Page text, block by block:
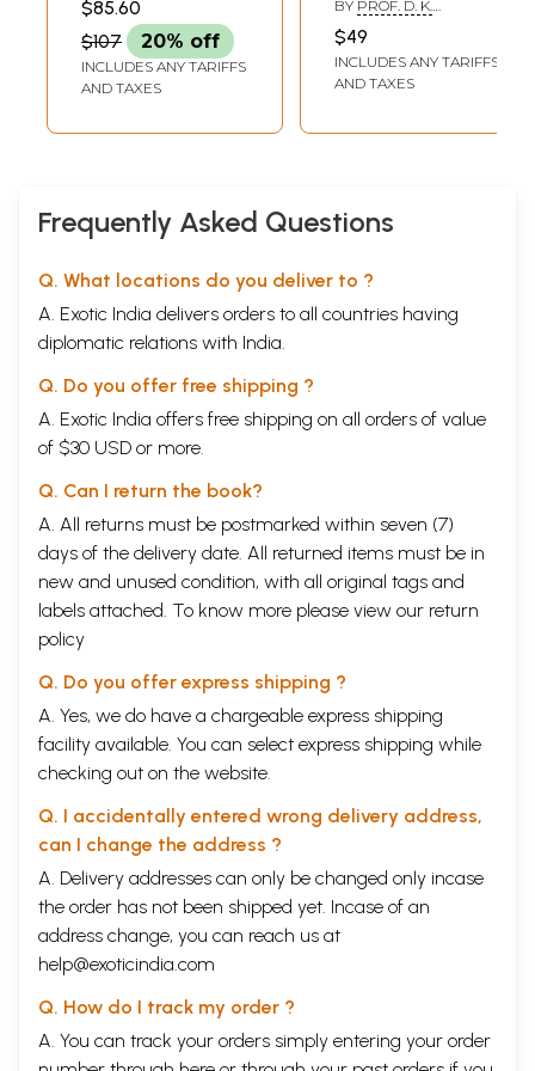
-Brahmanand Deshpande
18. An Eyewitness Account of the Religious Bigotry of Aurangazeb by
Mahamati Prananatha
-P. S. Mukharya
-P. Chenna Reddy & G. Dayakar
21. Buddhist Architecture in Vidarbha Region
22.Ajanta's Dhabdhaba
23. Bahubali Images in Karnataka
-Maruti Nandan Tiwari
-S. K. Sullerey
25. Temples of Boudh
26.Trikuta Surya-Narayana Temple at Magala
27. Miniature Dehura: A Unique Temple Style In Banjar, Dist. Kullu
(H. P.)
-M. S. Chauhan
28. Mason Marks and Dating of Bilhari Temple (Dist Katni)
-Madan Mohan Upadhyay
29. Vijayanagara Period: Resurgence and Continuity in Architecture,
Art and Religion
30. Mahisamardini alias Sachchika in Western Rajasthan
-R. C. Agrawala
31. Six-armed Image of Avalokitesvara
in the Art of Bihar
-Preety A. Trivedi
33. An Illustrated Manuscript ofSundara Sringara
-Shridhar Andhare
34. The Poattern of Town in Ancient Karnataka
35. Who Constructed the Rani-ki-Vav of Patan?
-Suman Pandya
VOLUME II
SECTION III: EPIGRAPHY AND NUMISMATICS
Yupa Inscription
-Vibha Upadhyaya
37. A Note on Skandagupta's Bhitari Inscription VV. 8-12
-Hans Bakker
$85.60
$107
20% off
INCLUDES ANY TARIFFS
AND TAXES
and Archaeology)
BY PROF. D. K.
MS. SUDIPA SAHA
$49
INCLUDES ANY TARIFFS
AND TAXES
Frequently Asked Questions
Q. What locations do you deliver to ?
A. Exotic India delivers orders to all countries having
diplomatic relations with India.
Q. Do you offer free shipping ?
A. Exotic India offers free shipping on all orders of value
of $30 USD or more.
Q. Can I return the book?
A. All returns must be postmarked within seven (7)
days of the delivery date. All returned items must be in
new and unused condition, with all original tags and
labels attached. To know more please view our return
policy
Q. Do you offer express shipping ?
A. Yes, we do have a chargeable express shipping
facility available. You can select express shipping while
checking out on the website.
Q. I accidentally entered wrong delivery address,
can I change the address ?
A. Delivery addresses can only be changed only incase
the order has not been shipped yet. Incase of an
address change, you can reach us at
help@exoticindia.com
Q. How do I track my order ?
A. You can track your orders simply entering your order